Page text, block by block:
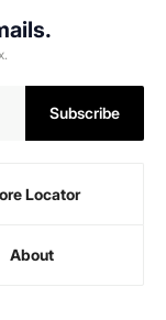
Subscribe
Locator
About